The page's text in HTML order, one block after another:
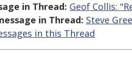
in Thread: Geof Collis:
in Thread: Steve
in this Thread